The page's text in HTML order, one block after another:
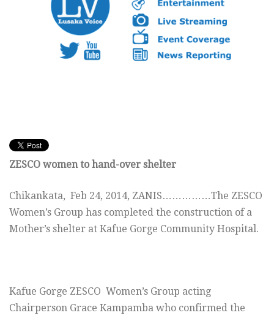
ZESCO women to hand-over shelter
Chikankata, Feb 24, 2014, ZANIS……………The ZESCO
Women’s Group has completed the construction of a
Mother’s shelter at Kafue Gorge Community Hospital.
Kafue Gorge ZESCO Women’s Group acting
Chairperson Grace Kampamba who confirmed the